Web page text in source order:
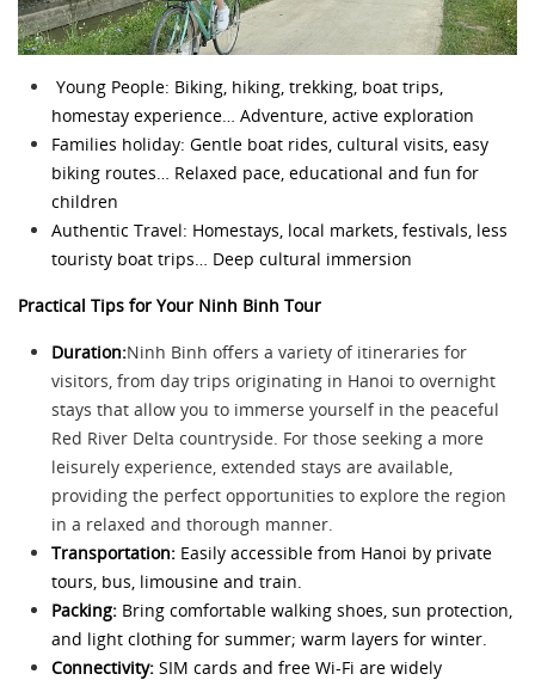
Young People: Biking, hiking, trekking, boat trips,
homestay experience… Adventure, active exploration
Families holiday: Gentle boat rides, cultural visits, easy
biking routes… Relaxed pace, educational and fun for
children
Authentic Travel: Homestays, local markets, festivals, less
touristy boat trips… Deep cultural immersion
Practical Tips for Your Ninh Binh Tour
Duration:Ninh Binh offers a variety of itineraries for
visitors, from day trips originating in Hanoi to overnight
stays that allow you to immerse yourself in the peaceful
Red River Delta countryside. For those seeking a more
leisurely experience, extended stays are available,
providing the perfect opportunities to explore the region
in a relaxed and thorough manner.
Transportation: Easily accessible from Hanoi by private
tours, bus, limousine and train.
Packing: Bring comfortable walking shoes, sun protection,
and light clothing for summer; warm layers for winter.
Connectivity: SIM cards and free Wi-Fi are widely